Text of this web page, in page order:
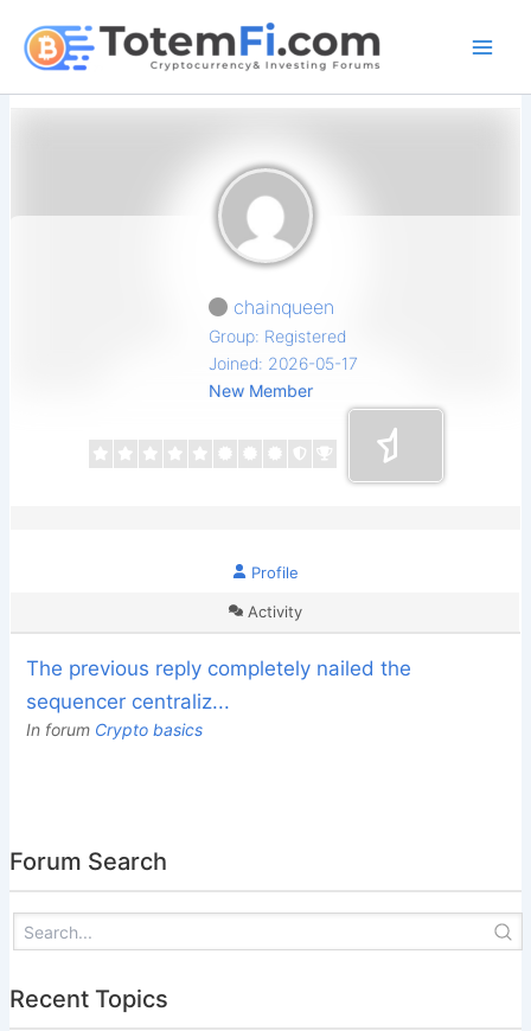
content
chainqueen
Group: Registered
Joined: 2026-05-17
New Member
Profile
Activity
The previous reply completely nailed the
sequencer centraliz...
In forum Crypto basics
Forum Search
Recent Topics